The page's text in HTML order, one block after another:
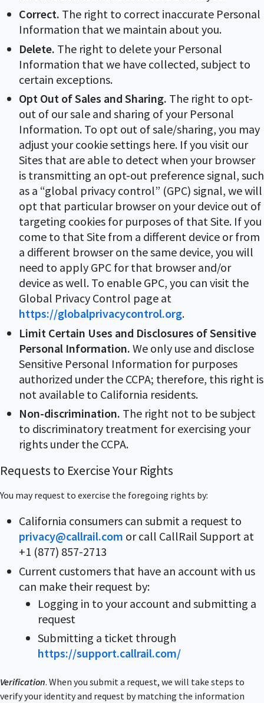
Correct. The right to correct inaccurate Personal
Information that we maintain about you.
Delete. The right to delete your Personal
Information that we have collected, subject to
certain exceptions.
Opt Out of Sales and Sharing. The right to opt-
out of our sale and sharing of your Personal
Information. To opt out of sale/sharing, you may
adjust your cookie settings here. If you visit our
Sites that are able to detect when your browser
is transmitting an opt-out preference signal, such
as a “global privacy control” (GPC) signal, we will
opt that particular browser on your device out of
targeting cookies for purposes of that Site. If you
come to that Site from a different device or from
a different browser on the same device, you will
need to apply GPC for that browser and/or
device as well. To enable GPC, you can visit the
Global Privacy Control page at
https://globalprivacycontrol.org.
Limit Certain Uses and Disclosures of Sensitive
Personal Information. We only use and disclose
Sensitive Personal Information for purposes
authorized under the CCPA; therefore, this right is
not available to California residents.
Non-discrimination. The right not to be subject
to discriminatory treatment for exercising your
rights under the CCPA.
Requests to Exercise Your Rights
You may request to exercise the foregoing rights by:
California consumers can submit a request to
privacy@callrail.com or call CallRail Support at
+1 (877) 857-2713
Current customers that have an account with us
can make their request by:
Logging in to your account and submitting a
request
Submitting a ticket through
https://support.callrail.com/
Verification. When you submit a request, we will take steps to
verify your identity and request by matching the information